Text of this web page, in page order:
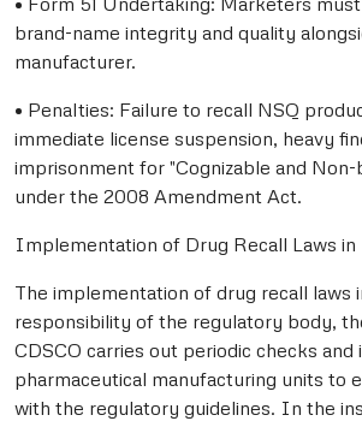
brand-name integrity and quality
manufacturer.
• Penalties: Failure to recall NSQ
immediate license suspension, heavy
imprisonment for "Cognizable and Non-
under the 2008 Amendment Act.
Implementation of Drug Recall Laws
The implementation of drug recall laws
responsibility of the regulatory body,
CDSCO carries out periodic checks
pharmaceutical manufacturing units to
with the regulatory guidelines. In the